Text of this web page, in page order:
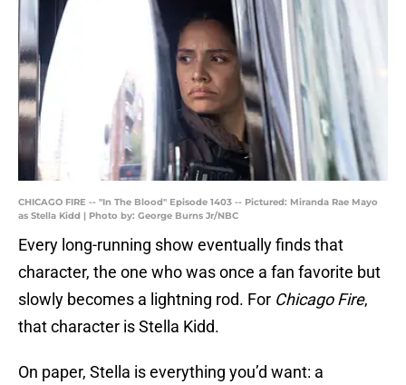
CHICAGO FIRE -- "In The Blood" Episode 1403 -- Pictured: Miranda Rae Mayo
as Stella Kidd | Photo by: George Burns Jr/NBC
Every long-running show eventually finds that
character, the one who was once a fan favorite but
slowly becomes a lightning rod. For Chicago Fire,
that character is Stella Kidd.
On paper, Stella is everything you’d want: a